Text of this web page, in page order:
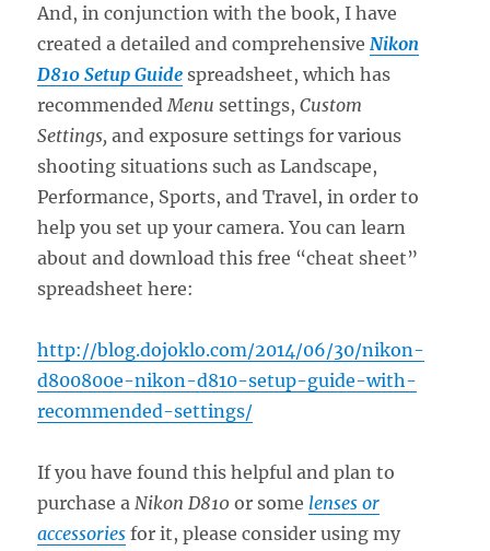
And, in conjunction with the book, I have
created a detailed and comprehensive Nikon
D810 Setup Guide spreadsheet, which has
recommended Menu settings,Custom
Settings, and exposure settings for various
shooting situations such as Landscape,
Performance, Sports, and Travel, in order to
help you set up your camera. You can learn
about and download this free “cheat sheet”
spreadsheet here:
http://blog.dojoklo.com/2014/06/30/nikon-
d800800e-nikon-d810-setup-guide-with-
recommended-settings/
If you have found this helpful and plan to
purchase a Nikon D810 or some lenses or
accessories for it, please consider using my